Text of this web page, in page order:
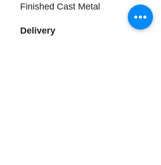
Finished Cast Metal
Delivery